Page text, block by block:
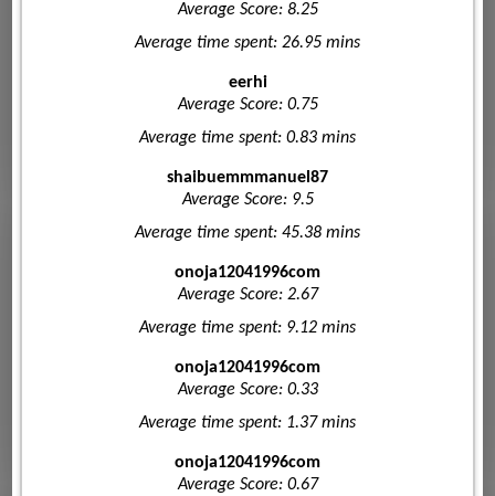
Average Score: 8.25
Average time spent: 26.95 mins
eerhi
Average Score: 0.75
Average time spent: 0.83 mins
shaibuemmmanuel87
Average Score: 9.5
Average time spent: 45.38 mins
onoja12041996com
Average Score: 2.67
Average time spent: 9.12 mins
onoja12041996com
Average Score: 0.33
Average time spent: 1.37 mins
onoja12041996com
Average Score: 0.67